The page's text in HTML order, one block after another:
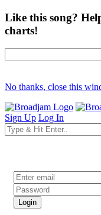
Like this song?
charts!
No thanks, close this
Sign Up Log In